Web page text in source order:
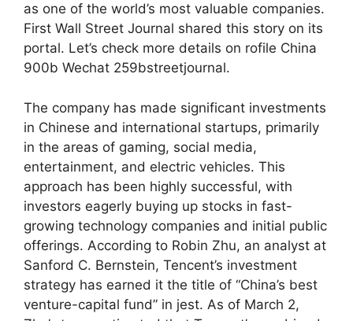
as one of the world’s most valuable companies.
First Wall Street Journal shared this story on its
portal. Let’s check more details on rofile China
900b Wechat 259bstreetjournal.
The company has made significant investments
in Chinese and international startups, primarily
in the areas of gaming, social media,
entertainment, and electric vehicles. This
approach has been highly successful, with
investors eagerly buying up stocks in fast-
growing technology companies and initial public
offerings. According to Robin Zhu, an analyst at
Sanford C. Bernstein, Tencent’s investment
strategy has earned it the title of “China’s best
venture-capital fund” in jest. As of March 2,